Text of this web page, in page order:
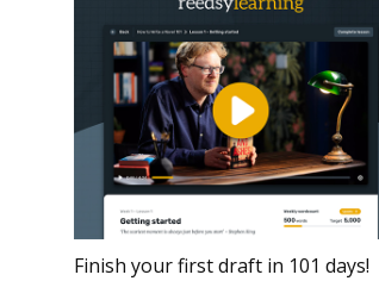
Finish your first draft in 101 days!